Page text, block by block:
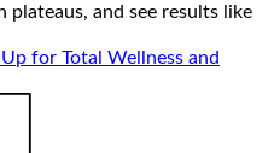
and see results like